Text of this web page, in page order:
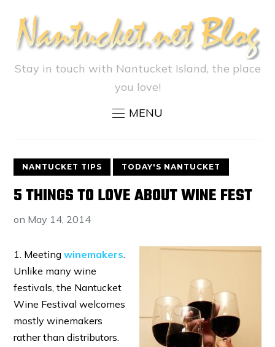
Stay in touch with Nantucket Island, the place
you love!
MENU
NANTUCKET TIPS TODAY'S NANTUCKET
5 THINGS TO LOVE ABOUT WINE FEST
on May 14, 2014
1. Meetingwinemakers.
Unlike many wine
festivals, the Nantucket
Wine Festival welcomes
mostly winemakers
rather than distributors.